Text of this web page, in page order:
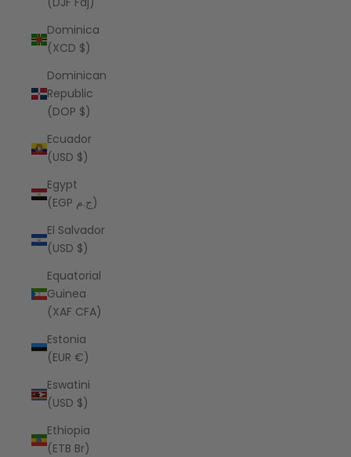
Dominica
(XCD $)
Dominican
Republic
(DOP $)
Ecuador
(USD $)
Egypt
(EGP ج.م)
El Salvador
(USD $)
Equatorial
Guinea
(XAF CFA)
Estonia
(EUR €)
Eswatini
(USD $)
Ethiopia
(ETB Br)